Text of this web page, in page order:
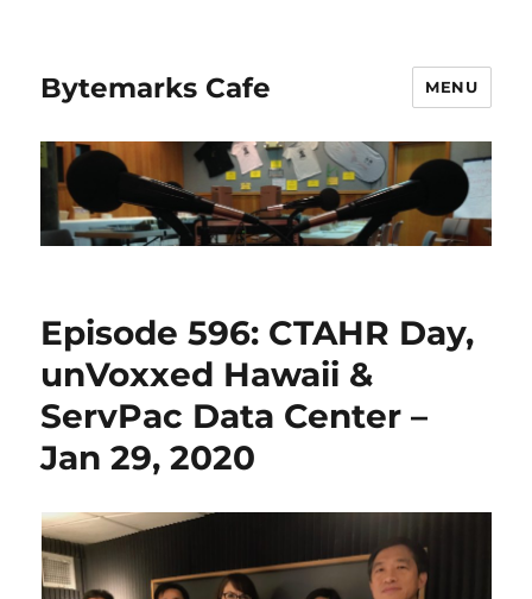
Bytemarks Cafe MENU
Episode 596: CTAHR Day,
unVoxxed Hawaii &
ServPac Data Center –
Jan 29, 2020